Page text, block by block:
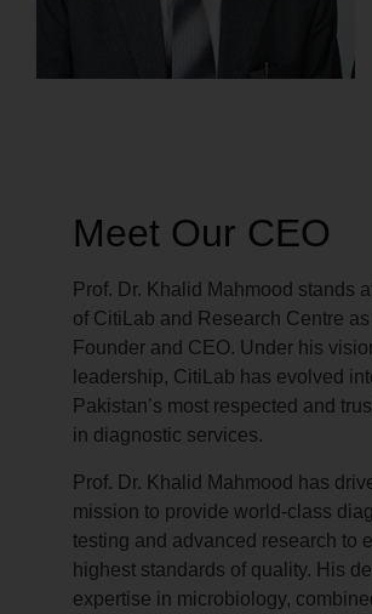
Meet Our CEO
Prof. Dr. Khalid Mahmood stands
of CitiLab and Research Centre as
Founder and CEO. Under his
leadership, CitiLab has evolved
Pakistan’s most respected and
in diagnostic services.
Prof. Dr. Khalid Mahmood has
mission to provide world-class
testing and advanced research to
highest standards of quality. His
expertise in microbiology,